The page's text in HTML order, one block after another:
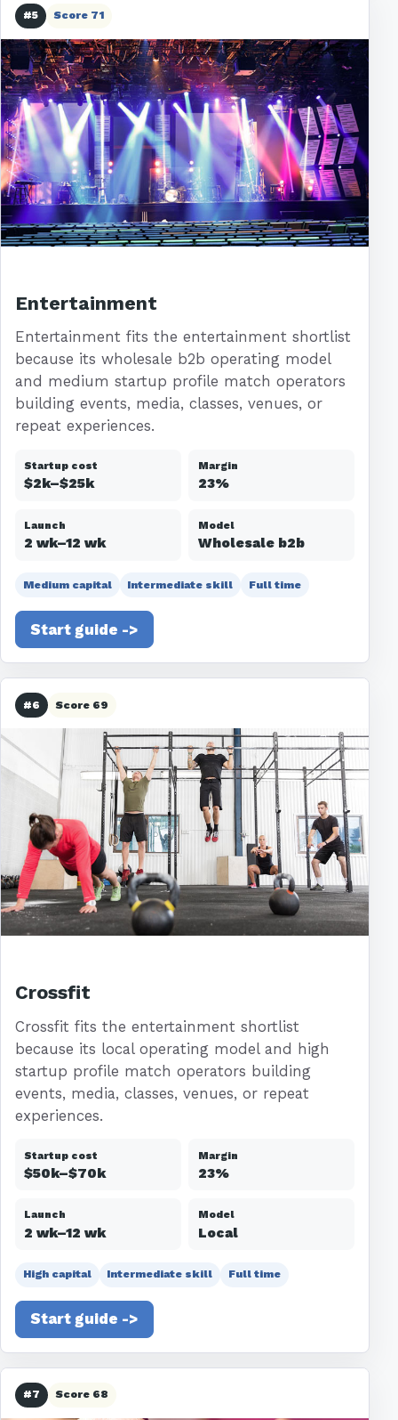
#5 Score 71
Entertainment
Entertainment fits the entertainment shortlist
because its wholesale b2b operating model
and medium startup profile match operators
building events, media, classes, venues, or
repeat experiences.
Startup cost
$2k–$25k
Margin
23%
Launch
2 wk–12 wk
Model
Wholesale b2b
Medium capital Intermediate skill Full time
Start guide ->
#6 Score 69
Crossfit
Crossfit fits the entertainment shortlist
because its local operating model and high
startup profile match operators building
events, media, classes, venues, or repeat
experiences.
Startup cost
$50k–$70k
Margin
23%
Launch
2 wk–12 wk
Model
Local
High capital Intermediate skill Full time
Start guide ->
#7 Score 68